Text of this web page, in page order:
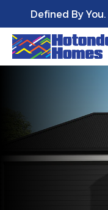
Defined By You.